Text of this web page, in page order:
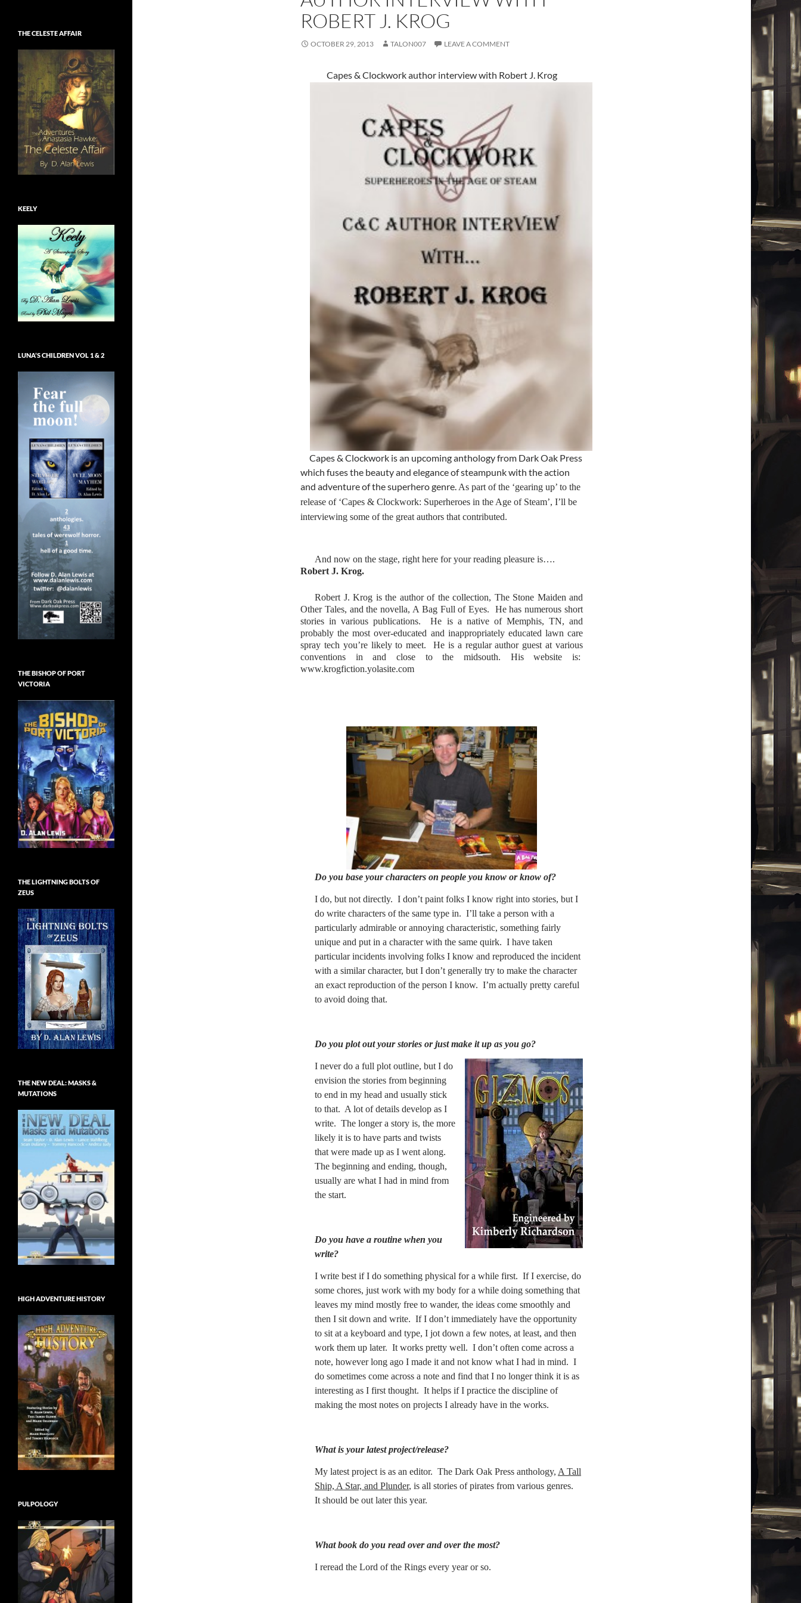
ROBERT J. KROG
OCTOBER 29, 2013 TALON007 LEAVE A COMMENT
Capes & Clockwork author interview with Robert J. Krog
Capes & Clockwork is an upcoming anthology from Dark Oak Press
which fuses the beauty and elegance of steampunk with the action
and adventure of the superhero genre. As part of the ‘gearing up’ to the
release of ‘Capes & Clockwork: Superheroes in the Age of Steam’, I’ll be
interviewing some of the great authors that contributed.
And now on the stage, right here for your reading pleasure is….
Robert J. Krog.
Robert J. Krog is the author of the collection, The Stone Maiden and
Other Tales, and the novella, A Bag Full of Eyes.
He has numerous short
stories in various publications.
He is a native of Memphis, TN, and
probably the most over-educated and inappropriately educated lawn care
spray tech you’re likely to meet.
He is a regular author guest at various
conventions in and close to the midsouth. His website is:
www.krogfiction.yolasite.com
Do you base your characters on people you know or know of?
I do, but not directly. I don’t paint folks I know right into stories, but I
do write characters of the same type in. I’ll take a person with a
particularly admirable or annoying characteristic, something fairly
unique and put in a character with the same quirk. I have taken
particular incidents involving folks I know and reproduced the incident
with a similar character, but I don’t generally try to make the character
an exact reproduction of the person I know. I’m actually pretty careful
to avoid doing that.
Do you plot out your stories or just make it up as you go?
I never do a full plot outline, but I do
envision the stories from beginning
to end in my head and usually stick
to that. A lot of details develop as I
write. The longer a story is, the more
likely it is to have parts and twists
that were made up as I went along.
The beginning and ending, though,
usually are what I had in mind from
the start.
Do you have a routine when you
write?
I write best if I do something physical for a while first. If I exercise, do
some chores, just work with my body for a while doing something that
leaves my mind mostly free to wander, the ideas come smoothly and
then I sit down and write. If I don’t immediately have the opportunity
to sit at a keyboard and type, I jot down a few notes, at least, and then
work them up later. It works pretty well. I don’t often come across a
note, however long ago I made it and not know what I had in mind. I
do sometimes come across a note and find that I no longer think it is as
interesting as I first thought. It helps if I practice the discipline of
making the most notes on projects I already have in the works.
What is your latest project/release?
My latest project is as an editor. The Dark Oak Press anthology, A Tall
Ship, A Star, and Plunder, is all stories of pirates from various genres.
It should be out later this year.
What book do you read over and over the most?
I reread the Lord of the Rings every year or so.
THE CELESTE AFFAIR
KEELY
LUNA’S CHILDREN VOL 1 & 2
THE BISHOP OF PORT
VICTORIA
THE LIGHTNING BOLTS OF
ZEUS
THE NEW DEAL: MASKS &
MUTATIONS
HIGH ADVENTURE HISTORY
PULPOLOGY